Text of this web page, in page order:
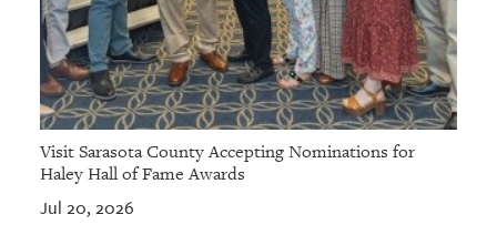
Visit Sarasota County Accepting Nominations for
Haley Hall of Fame Awards
Jul 20, 2026